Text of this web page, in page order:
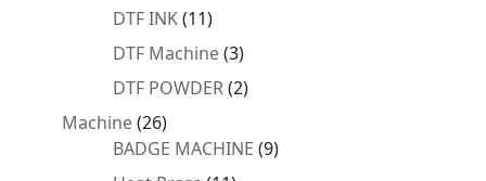
DTF INK 1111
products
DTF Machine 33
products
DTF POWDER 22
Machine 2626
products
BADGE MACHINE 99